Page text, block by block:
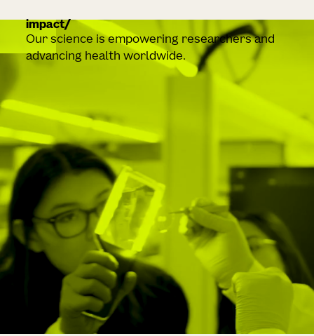
impact
Our science is empowering researchers and
advancing health worldwide.